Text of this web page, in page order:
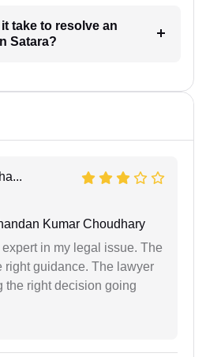
take to resolve an
Satara?
Kumar Choudhary
in my legal issue. The
right guidance. The lawyer
the right decision going